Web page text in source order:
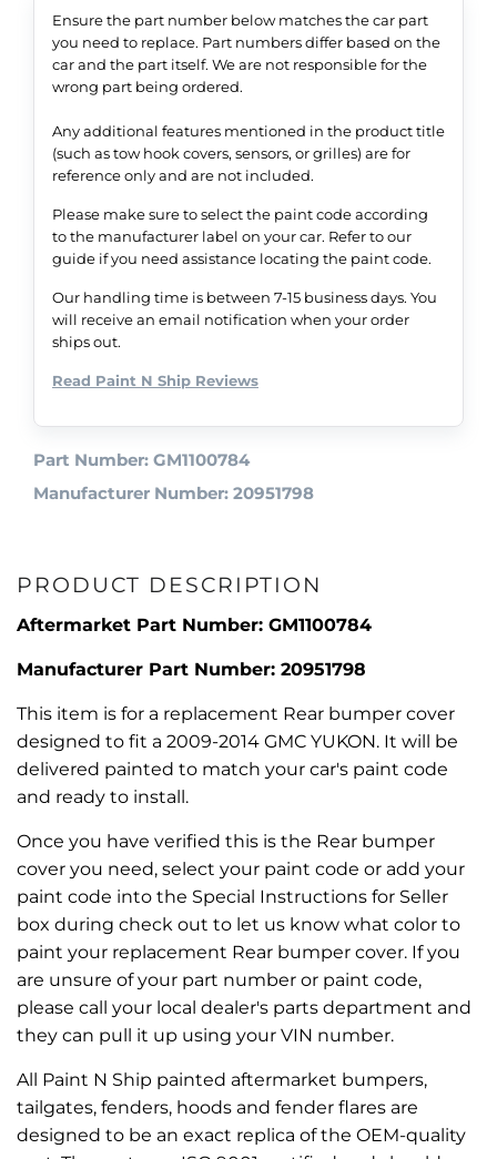
Ensure the part number below matches the car part
you need to replace. Part numbers differ based on the
car and the part itself. We are not responsible for the
wrong part being ordered.
Any additional features mentioned in the product title
(such as tow hook covers, sensors, or grilles) are for
reference only and are not included.
Please make sure to select the paint code according
to the manufacturer label on your car. Refer to our
guide if you need assistance locating the paint code.
Our handling time is between 7-15 business days. You
will receive an email notification when your order
ships out.
Read Paint N Ship Reviews
Part Number: GM1100784
Manufacturer Number: 20951798
PRODUCT DESCRIPTION
Aftermarket Part Number: GM1100784
Manufacturer Part Number: 20951798
This item is for a replacement Rear bumper cover
designed to fit a 2009-2014 GMC YUKON. It will be
delivered painted to match your car's paint code
and ready to install.
Once you have verified this is the Rear bumper
cover you need, select your paint code or add your
paint code into the Special Instructions for Seller
box during check out to let us know what color to
paint your replacement Rear bumper cover. If you
are unsure of your part number or paint code,
please call your local dealer's parts department and
they can pull it up using your VIN number.
All Paint N Ship painted aftermarket bumpers,
tailgates, fenders, hoods and fender flares are
designed to be an exact replica of the OEM-quality